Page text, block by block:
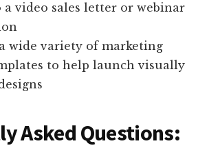
video sales letter or webinar
wide variety of marketing
to help launch visually
Asked Questions: